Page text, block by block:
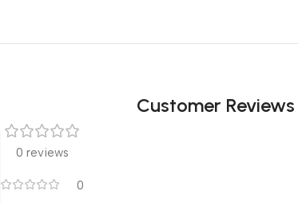
Customer Reviews
0 reviews
0